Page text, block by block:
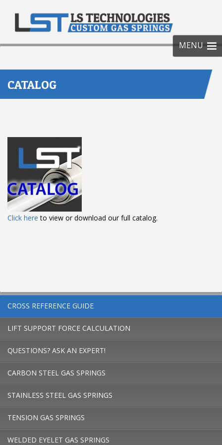
MENU
CATALOG
Click here to view or download our full catalog.
CROSS REFERENCE GUIDE
LIFT SUPPORT FORCE CALCULATION
QUESTIONS? ASK AN EXPERT!
CARBON STEEL GAS SPRINGS
STAINLESS STEEL GAS SPRINGS
TENSION GAS SPRINGS
WELDED EYELET GAS SPRINGS